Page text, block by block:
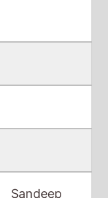
Sandeep